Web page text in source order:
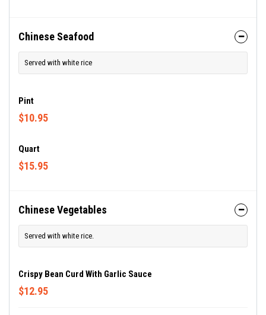
Chinese Seafood
Served with white rice
Pint
$10.95
Quart
$15.95
Chinese Vegetables
Served with white rice.
Crispy Bean Curd With Garlic Sauce
$12.95